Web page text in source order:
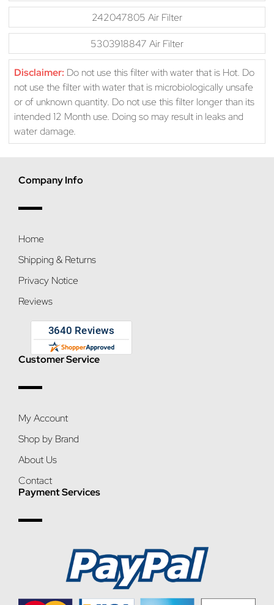
242047805 Air Filter
5303918847 Air Filter
Disclaimer: Do not use this filter with water that is Hot. Do
not use the filter with water that is microbiologically unsafe
or of unknown quantity. Do not use this filter longer than its
intended 12 Month use. Doing so may result in leaks and
water damage.
Company Info
Home
Shipping & Returns
Privacy Notice
Reviews
Customer Service
My Account
Shop by Brand
About Us
Contact
Payment Services